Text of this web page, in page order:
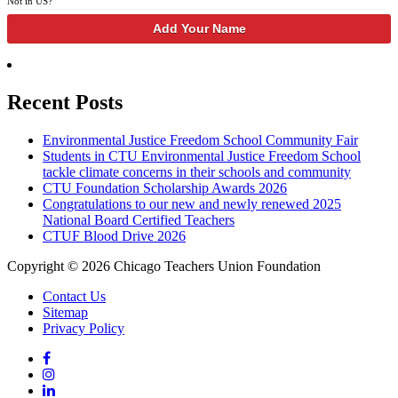
Recent Posts
Environmental Justice Freedom School Community Fair
Students in CTU Environmental Justice Freedom School
tackle climate concerns in their schools and community
CTU Foundation Scholarship Awards 2026
Congratulations to our new and newly renewed 2025
National Board Certified Teachers
CTUF Blood Drive 2026
Copyright © 2026 Chicago Teachers Union Foundation
Contact Us
Sitemap
Privacy Policy
Facebook
Instagram
LinkedIn